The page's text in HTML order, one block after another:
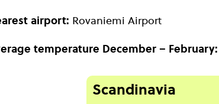
airport: Rovaniemi Airport
temperature December – February:
Scandinavia